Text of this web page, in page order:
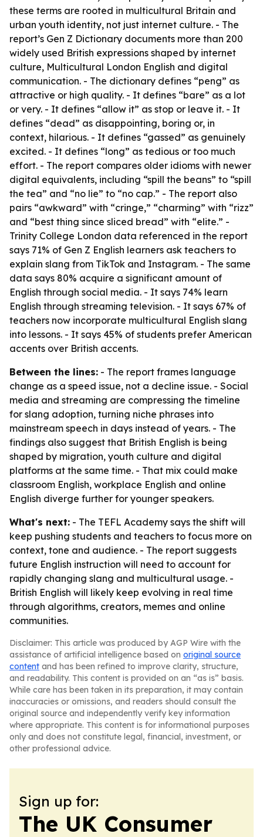
these terms are rooted in multicultural Britain and
urban youth identity, not just internet culture. - The
report’s Gen Z Dictionary documents more than 200
widely used British expressions shaped by internet
culture, Multicultural London English and digital
communication. - The dictionary defines “peng” as
attractive or high quality. - It defines “bare” as a lot
or very. - It defines “allow it” as stop or leave it. - It
defines “dead” as disappointing, boring or, in
context, hilarious. - It defines “gassed” as genuinely
excited. - It defines “long” as tedious or too much
effort. - The report compares older idioms with newer
digital equivalents, including “spill the beans” to “spill
the tea” and “no lie” to “no cap.” - The report also
pairs “awkward” with “cringe,” “charming” with “rizz”
and “best thing since sliced bread” with “elite.” -
Trinity College London data referenced in the report
says 71% of Gen Z English learners ask teachers to
explain slang from TikTok and Instagram. - The same
data says 80% acquire a significant amount of
English through social media. - It says 74% learn
English through streaming television. - It says 67% of
teachers now incorporate multicultural English slang
into lessons. - It says 45% of students prefer American
accents over British accents.
Between the lines: - The report frames language
change as a speed issue, not a decline issue. - Social
media and streaming are compressing the timeline
for slang adoption, turning niche phrases into
mainstream speech in days instead of years. - The
findings also suggest that British English is being
shaped by migration, youth culture and digital
platforms at the same time. - That mix could make
classroom English, workplace English and online
English diverge further for younger speakers.
What's next: - The TEFL Academy says the shift will
keep pushing students and teachers to focus more on
context, tone and audience. - The report suggests
future English instruction will need to account for
rapidly changing slang and multicultural usage. -
British English will likely keep evolving in real time
through algorithms, creators, memes and online
communities.
Disclaimer: This article was produced by AGP Wire with the
assistance of artificial intelligence based on original source
content and has been refined to improve clarity, structure,
and readability. This content is provided on an “as is” basis.
While care has been taken in its preparation, it may contain
inaccuracies or omissions, and readers should consult the
original source and independently verify key information
where appropriate. This content is for informational purposes
only and does not constitute legal, financial, investment, or
other professional advice.
Sign up for:
The UK Consumer